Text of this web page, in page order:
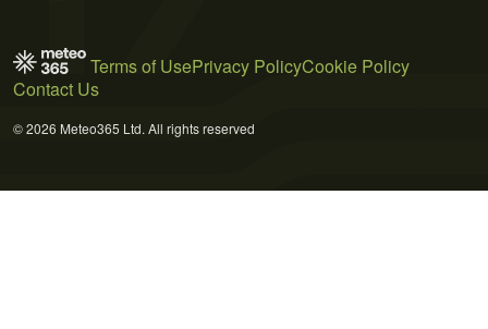
Terms of UsePrivacy PolicyCookie Policy
Contact Us
© 2026 Meteo365 Ltd. All rights reserved